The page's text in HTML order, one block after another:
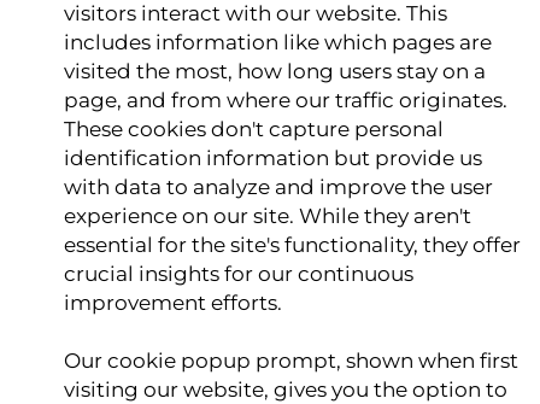
visitors interact with our website. This
includes information like which pages are
visited the most, how long users stay on a
page, and from where our traffic originates.
These cookies don't capture personal
identification information but provide us
with data to analyze and improve the user
experience on our site. While they aren't
essential for the site's functionality, they offer
crucial insights for our continuous
improvement efforts.
Our cookie popup prompt, shown when first
visiting our website, gives you the option to